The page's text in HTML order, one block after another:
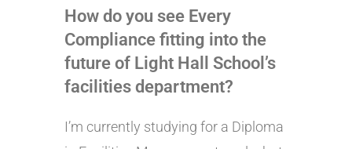
How do you see Every
Compliance fitting into the
future of Light Hall School’s
facilities department?
I’m currently studying for a Diploma